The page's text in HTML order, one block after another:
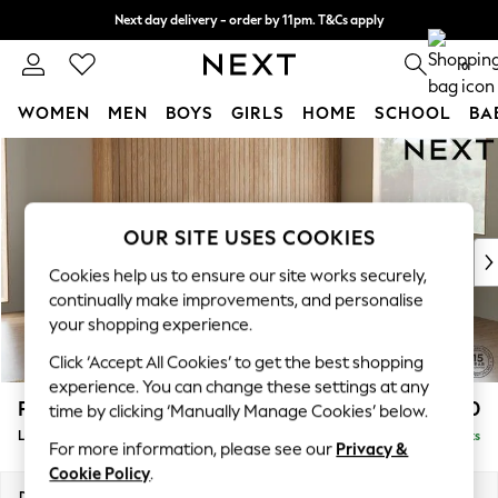
Skip to Main Content
Next day delivery - order by 11pm. T&Cs apply
Split the cost with pay in 3. Find out more 0
WOMEN MEN BOYS GIRLS HOME SCHOOL
WOMEN
New In & Trending
New: This Week
Top Picks
Trending on Social
Polka Dots
Summer Textures
Blues & Chambrays
Chocolate Brown
Linen Collection
Summer Whites
Parker £2,650
Large Corner Sofa - Right Hand Delivered in 8 Weeks
OUR SITE USES COOKIES
Cookies help us to ensure our site works securely,
continually make improvements, and personalise
your shopping experience.
Click ‘Accept All Cookies’ to get the best shopping
experience. You can change these settings at any
time by clicking ‘Manually Manage Cookies’ below.
For more information, please see our Privacy &
Cookie Policy.